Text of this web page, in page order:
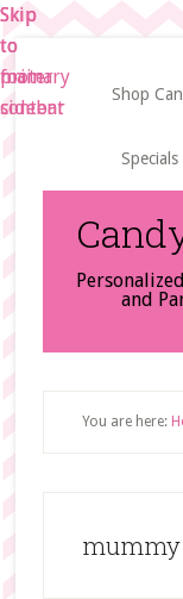
Skip
to
main
content
Skip
to
primary
sidebar
Skip
to
footer
Shop
and
You are here:
mummy